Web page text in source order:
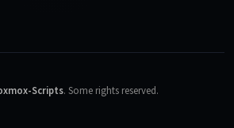
Scripts. Some rights reserved.